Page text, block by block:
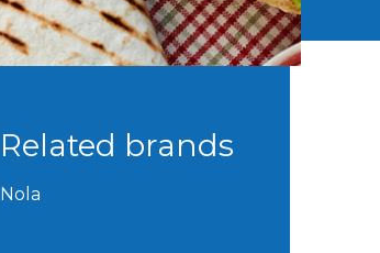
Related brands
Nola